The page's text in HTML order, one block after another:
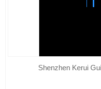
Shenzhen Kerui